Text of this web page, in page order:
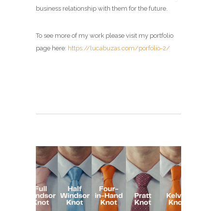
business relationship with them for the future.
To see more of my work please visit my portfolio
page here: https://lucabuzas.com/porfolio-2/